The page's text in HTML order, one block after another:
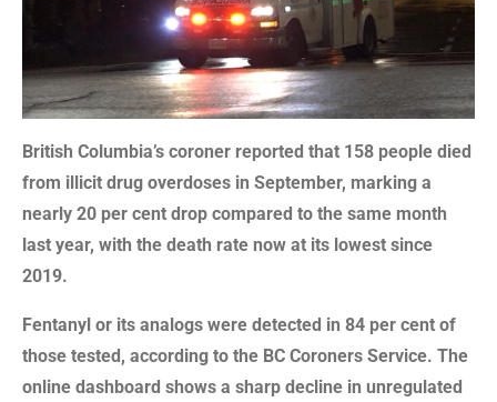
British Columbia’s coroner reported that 158 people died
from illicit drug overdoses in September, marking a
nearly 20 per cent drop compared to the same month
last year, with the death rate now at its lowest since
2019.
Fentanyl or its analogs were detected in 84 per cent of
those tested, according to the BC Coroners Service. The
online dashboard shows a sharp decline in unregulated